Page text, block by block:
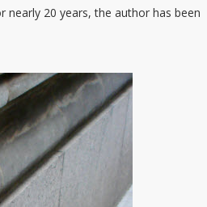
nearly 20 years, the author has been